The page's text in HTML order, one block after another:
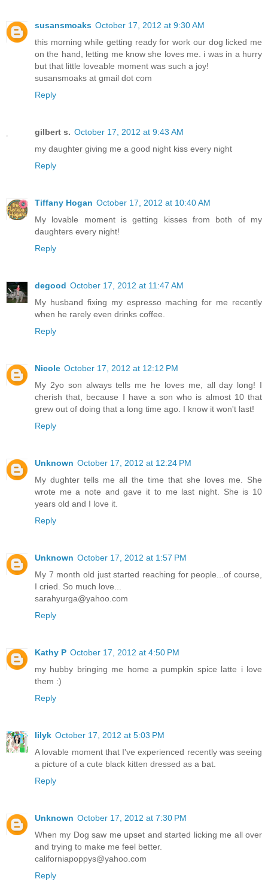
susansmoaks October 17, 2012 at 9:30 AM
this morning while getting ready for work our dog licked me
on the hand, letting me know she loves me. i was in a hurry
but that little loveable moment was such a joy!
susansmoaks at gmail dot com
Reply
gilbert s. October 17, 2012 at 9:43 AM
my daughter giving me a good night kiss every night
Reply
Tiffany Hogan October 17, 2012 at 10:40 AM
My lovable moment is getting kisses from both of my
daughters every night!
Reply
degood October 17, 2012 at 11:47 AM
My husband fixing my espresso maching for me recently
when he rarely even drinks coffee.
Reply
Nicole October 17, 2012 at 12:12 PM
My 2yo son always tells me he loves me, all day long! I
cherish that, because I have a son who is almost 10 that
grew out of doing that a long time ago. I know it won't last!
Reply
Unknown October 17, 2012 at 12:24 PM
My dughter tells me all the time that she loves me. She
wrote me a note and gave it to me last night. She is 10
years old and I love it.
Reply
Unknown October 17, 2012 at 1:57 PM
My 7 month old just started reaching for people...of course,
I cried. So much love...
sarahyurga@yahoo.com
Reply
Kathy P October 17, 2012 at 4:50 PM
my hubby bringing me home a pumpkin spice latte i love
them :)
Reply
lilyk October 17, 2012 at 5:03 PM
A lovable moment that I've experienced recently was seeing
a picture of a cute black kitten dressed as a bat.
Reply
Unknown October 17, 2012 at 7:30 PM
When my Dog saw me upset and started licking me all over
and trying to make me feel better.
californiapoppys@yahoo.com
Reply